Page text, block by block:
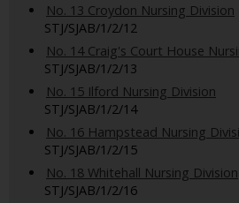
No. 13 Croydon Nursing Division
STJ/SJAB/1/2/12
No. 14 Craig's Court House
STJ/SJAB/1/2/13
No. 15 Ilford Nursing Division
STJ/SJAB/1/2/14
No. 16 Hampstead Nursing
STJ/SJAB/1/2/15
No. 18 Whitehall Nursing Division
STJ/SJAB/1/2/16